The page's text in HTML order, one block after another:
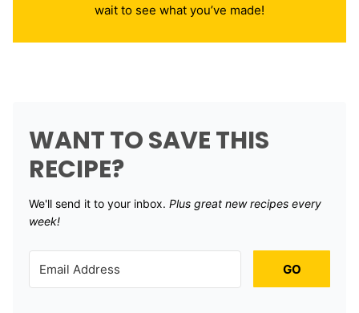
wait to see what you’ve made!
WANT TO SAVE THIS
RECIPE?
We'll send it to your inbox. ​ Plus great new recipes every
week!
GO